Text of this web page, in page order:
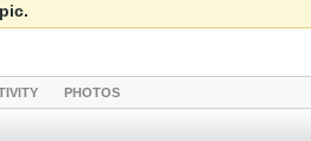
PHOTOS